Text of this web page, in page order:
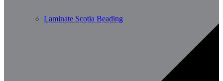
Laminate Scotia Beading